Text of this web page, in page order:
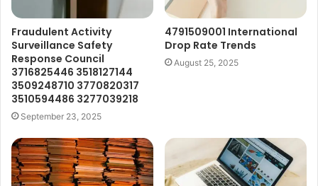
Fraudulent Activity
Surveillance Safety
Response Council
3716825446 3518127144
3509248710 3770820317
3510594486 3277039218
September 23, 2025
4791509001 International
Drop Rate Trends
August 25, 2025